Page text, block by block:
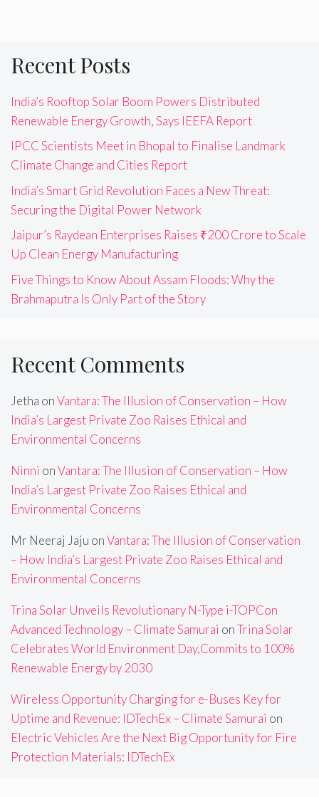
Recent Posts
India’s Rooftop Solar Boom Powers Distributed
Renewable Energy Growth, Says IEEFA Report
IPCC Scientists Meet in Bhopal to Finalise Landmark
Climate Change and Cities Report
India’s Smart Grid Revolution Faces a New Threat:
Securing the Digital Power Network
Jaipur’s Raydean Enterprises Raises ₹200 Crore to Scale
Up Clean Energy Manufacturing
Five Things to Know About Assam Floods: Why the
Brahmaputra Is Only Part of the Story
Recent Comments
Jetha onVantara: The Illusion of Conservation – How
India’s Largest Private Zoo Raises Ethical and
Environmental Concerns
Ninni onVantara: The Illusion of Conservation – How
India’s Largest Private Zoo Raises Ethical and
Environmental Concerns
Mr Neeraj Jaju onVantara: The Illusion of Conservation
– How India’s Largest Private Zoo Raises Ethical and
Environmental Concerns
Trina Solar Unveils Revolutionary N-Type i-TOPCon
Advanced Technology – Climate Samurai onTrina Solar
Celebrates World Environment Day,Commits to 100%
Renewable Energy by 2030
Wireless Opportunity Charging for e-Buses Key for
Uptime and Revenue: IDTechEx – Climate Samurai on
Electric Vehicles Are the Next Big Opportunity for Fire
Protection Materials: IDTechEx